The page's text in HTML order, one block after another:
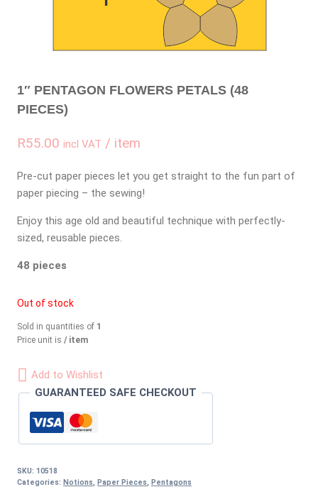
1″ PENTAGON FLOWERS PETALS (48
PIECES)
R55.00 incl VAT / item
Pre-cut paper pieces let you get straight to the fun part of
paper piecing – the sewing!
Enjoy this age old and beautiful technique with perfectly-
sized, reusable pieces.
48 pieces
Out of stock
Sold in quantities of 1
Price unit is / item
Add to Wishlist
GUARANTEED SAFE CHECKOUT
SKU: 10518
Categories: Notions, Paper Pieces, Pentagons